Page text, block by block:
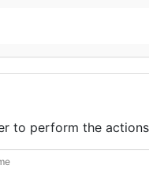
to perform the